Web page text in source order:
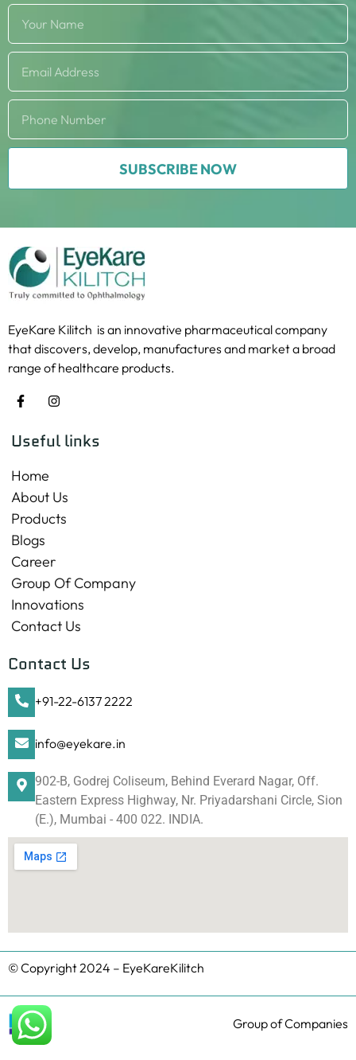
SUBSCRIBE NOW
EyeKare Kilitch is an innovative pharmaceutical company
that discovers, develop, manufactures and market a broad
range of healthcare products.
Useful links
Home
About Us
Products
Blogs
Career
Group Of Company
Innovations
Contact Us
Contact Us
+91-22-6137 2222
info@eyekare.in
902-B, Godrej Coliseum, Behind Everard Nagar, Off.
Eastern Express Highway, Nr. Priyadarshani Circle, Sion
(E.), Mumbai - 400 022. INDIA.
© Copyright 2024 – EyeKareKilitch
Group of Companies